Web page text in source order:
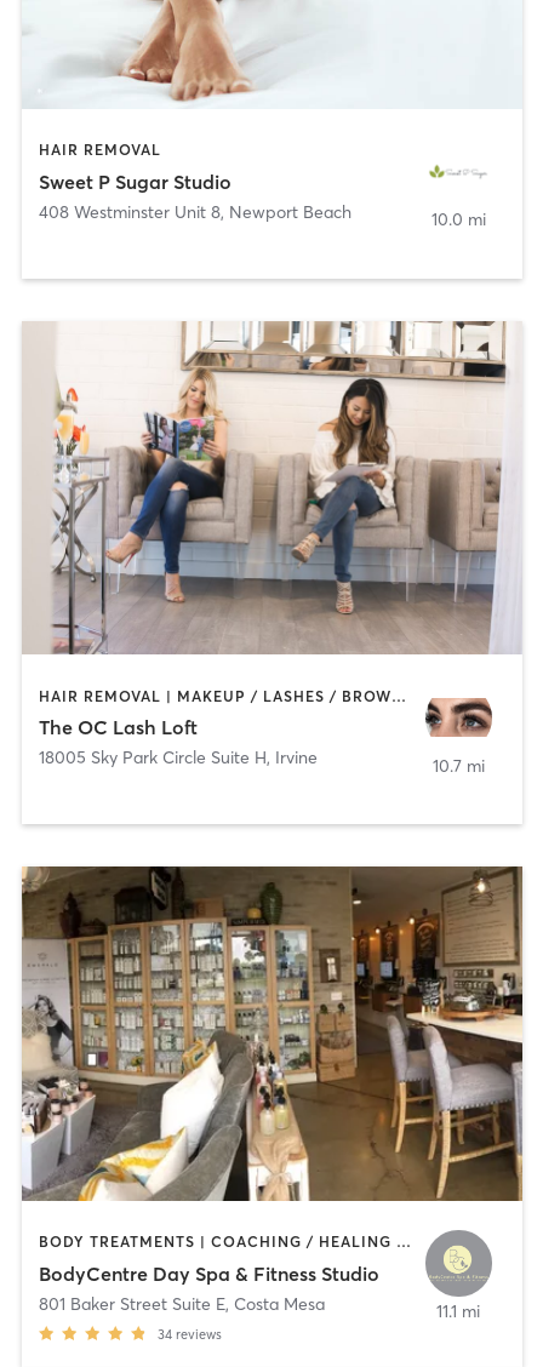
HAIR REMOVAL
Sweet P Sugar Studio
408 Westminster Unit 8, Newport Beach 10.0 mi
HAIR REMOVAL | MAKEUP / LASHES / BROWS | OTHER
The OC Lash Loft
18005 Sky Park Circle Suite H, Irvine 10.7 mi
BODY TREATMENTS | COACHING / HEALING | CRYOTHERAPY | FACE TREATMENTS | GYM CLASSES | HAIR REMOVAL | HEATED THERAPY | INTERVAL TRAINING | MAKEUP / LASHES / BROWS | MASSAGE | MED SPA | NATUROPATHIC MEDICINE | NUTRITION | OTHER | PERSONAL TRAINING | PHYSICAL THERAPY / PHYSIOTHERAPY | TANNING | WEIGHT TRAINING
BodyCentre Day Spa & Fitness Studio
801 Baker Street Suite E, Costa Mesa
34 reviews
11.1 mi